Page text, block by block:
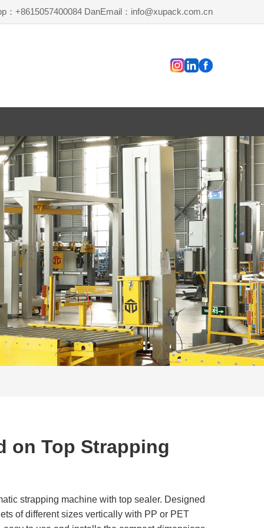
：+8615057400084 DanEmail：info@xupack.com.cn
on Top Strapping
strapping machine with top sealer. Designed
of different sizes vertically with PP or PET